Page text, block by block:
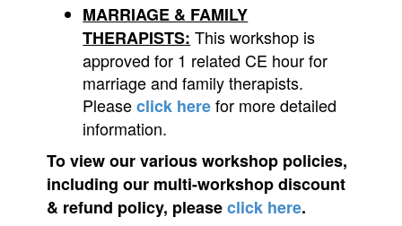
MARRIAGE & FAMILY
THERAPISTS: This workshop is
approved for 1 related CE hour for
marriage and family therapists.
Pleaseclick herefor more detailed
information.
To view our various workshop policies,
including our multi-workshop discount
& refund policy, pleaseclick here.